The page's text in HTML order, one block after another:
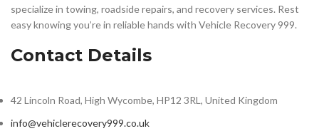
specialize in towing, roadside repairs, and recovery services. Rest
easy knowing you’re in reliable hands with Vehicle Recovery 999.
Contact Details
42 Lincoln Road, High Wycombe, HP12 3RL, United Kingdom
info@vehiclerecovery999.co.uk